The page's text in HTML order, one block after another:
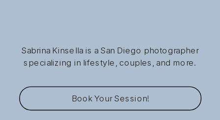
Sabrina Kinsella is a San Diego photographer
specializing in lifestyle, couples, and more.
Book Your Session!